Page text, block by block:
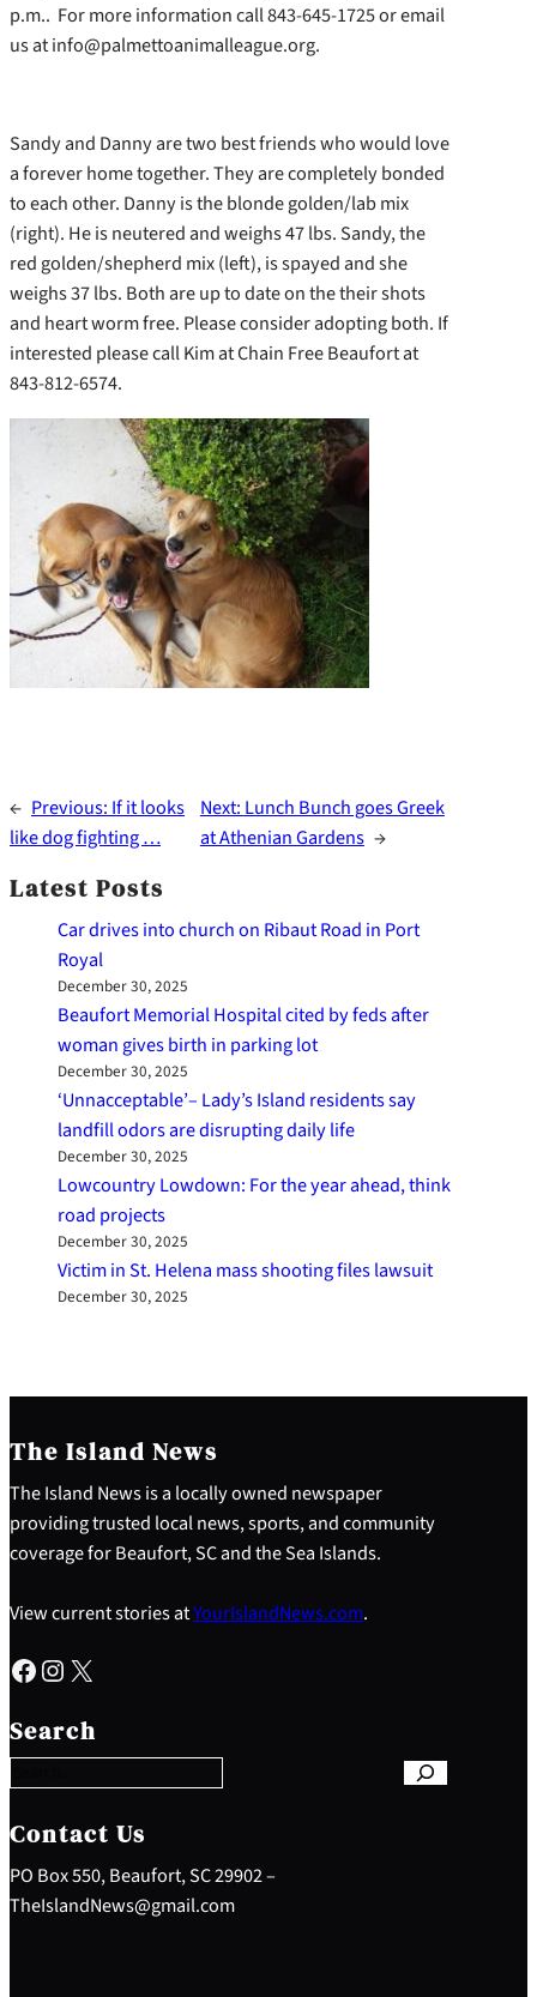
p.m.. For more information call 843-645-1725 or email
us at info@palmettoanimalleague.org.
Sandy and Danny are two best friends who would love
a forever home together. They are completely bonded
to each other. Danny is the blonde golden/lab mix
(right). He is neutered and weighs 47 lbs. Sandy, the
red golden/shepherd mix (left), is spayed and she
weighs 37 lbs. Both are up to date on the their shots
and heart worm free. Please consider adopting both. If
interested please call Kim at Chain Free Beaufort at
843-812-6574.
← Previous: If it looks
like dog fighting …
Next: Lunch Bunch goes Greek
at Athenian Gardens →
Latest Posts
Car drives into church on Ribaut Road in Port
Royal
December 30, 2025
Beaufort Memorial Hospital cited by feds after
woman gives birth in parking lot
December 30, 2025
‘Unnacceptable’– Lady’s Island residents say
landfill odors are disrupting daily life
December 30, 2025
Lowcountry Lowdown: For the year ahead, think
road projects
December 30, 2025
Victim in St. Helena mass shooting files lawsuit
December 30, 2025
The Island News
The Island News is a locally owned newspaper
providing trusted local news, sports, and community
coverage for Beaufort, SC and the Sea Islands.
View current stories atYourIslandNews.com.
Facebook Instagram X
Search
e
a
c
h
Contact Us
PO Box 550, Beaufort, SC 29902 –
TheIslandNews@gmail.com